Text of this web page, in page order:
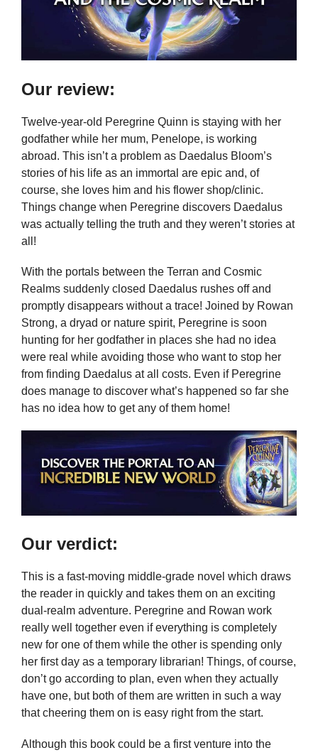
Our review:
Twelve-year-old Peregrine Quinn is staying with her
godfather while her mum, Penelope, is working
abroad. This isn’t a problem as Daedalus Bloom’s
stories of his life as an immortal are epic and, of
course, she loves him and his flower shop/clinic.
Things change when Peregrine discovers Daedalus
was actually telling the truth and they weren’t stories at
all!
With the portals between the Terran and Cosmic
Realms suddenly closed Daedalus rushes off and
promptly disappears without a trace! Joined by Rowan
Strong, a dryad or nature spirit, Peregrine is soon
hunting for her godfather in places she had no idea
were real while avoiding those who want to stop her
from finding Daedalus at all costs. Even if Peregrine
does manage to discover what’s happened so far she
has no idea how to get any of them home!
Our verdict:
This is a fast-moving middle-grade novel which draws
the reader in quickly and takes them on an exciting
dual-realm adventure. Peregrine and Rowan work
really well together even if everything is completely
new for one of them while the other is spending only
her first day as a temporary librarian! Things, of course,
don’t go according to plan, even when they actually
have one, but both of them are written in such a way
that cheering them on is easy right from the start.
Although this book could be a first venture into the